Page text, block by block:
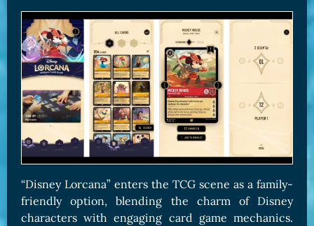
“Disney Lorcana” enters the TCG scene as a family-
friendly option, blending the charm of Disney
characters with engaging card game mechanics.